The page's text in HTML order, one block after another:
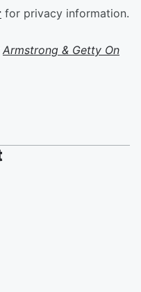
for privacy information.
Armstrong & Getty On